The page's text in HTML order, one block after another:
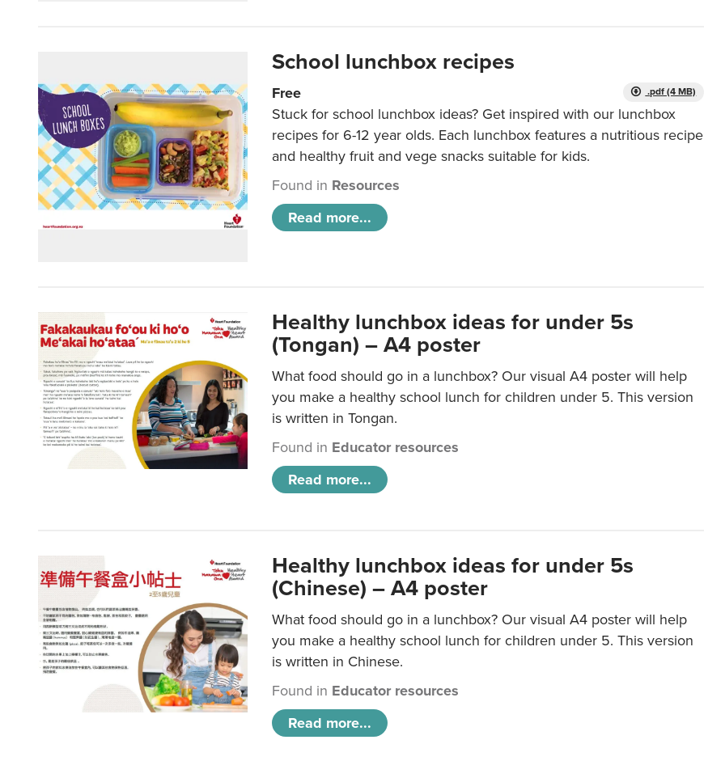
School lunchbox recipes
.pdf (4 MB)
Free
Stuck for school lunchbox ideas? Get inspired with our lunchbox
recipes for 6-12 year olds. Each lunchbox features a nutritious recipe
and healthy fruit and vege snacks suitable for kids.
Found in Resources
Read more...
Healthy lunchbox ideas for under 5s
(Tongan) – A4 poster
What food should go in a lunchbox? Our visual A4 poster will help
you make a healthy school lunch for children under 5. This version
is written in Tongan.
Found in Educator resources
Read more...
Healthy lunchbox ideas for under 5s
(Chinese) – A4 poster
What food should go in a lunchbox? Our visual A4 poster will help
you make a healthy school lunch for children under 5. This version
is written in Chinese.
Found in Educator resources
Read more...